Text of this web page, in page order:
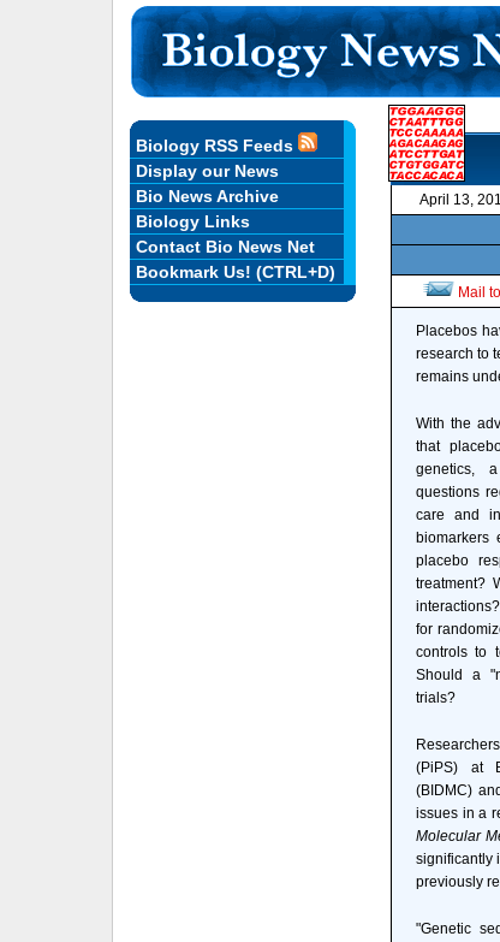
April 13,
Mail
Placebos
research to
remains
With the
that
genetics,
questions
care and
biomarkers
placebo
treatment?
for
controls to
Should a
trials?
(PiPS) at
(BIDMC)
issues in a
Molecular
significantly
previously
"Genetic
Biology RSS Feeds
Display our News
Bio News Archive
Biology Links
Contact Bio News Net
Bookmark Us! (CTRL+D)